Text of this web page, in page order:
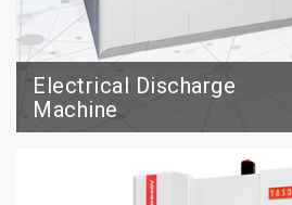
Electrical Discharge
Machine